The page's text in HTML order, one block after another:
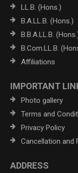
LL.B. (Hons.)
B.A.LL.B. (Hons.)
B.B.A.LL.B.
B.Com.LL.B.
Affiliations
IMPORTANT
Photo gallery
Terms and
Privacy Policy
Cancellation and
ADDRESS